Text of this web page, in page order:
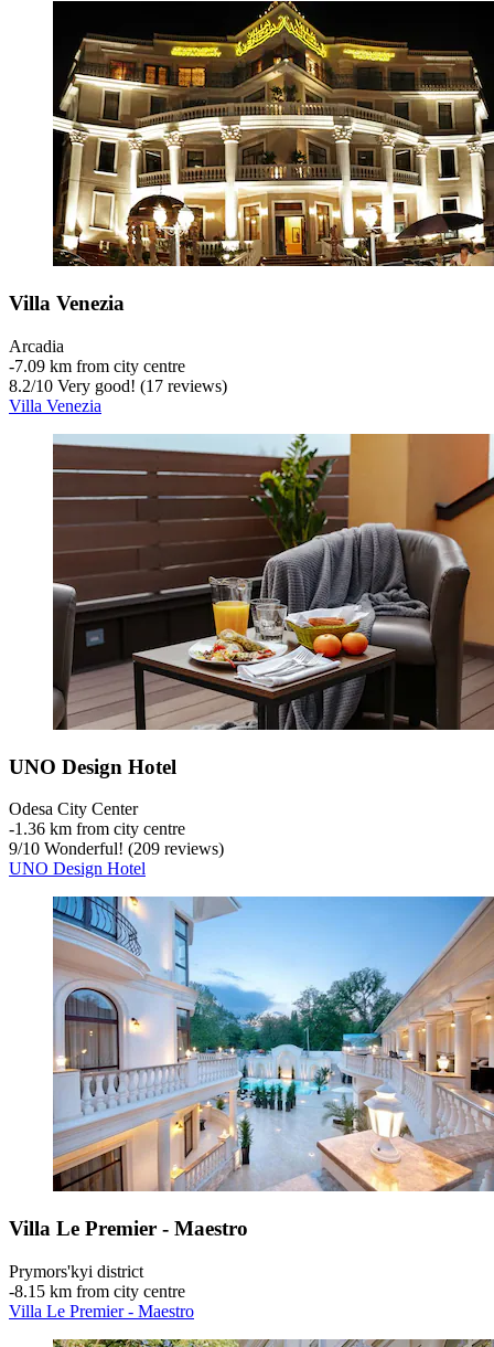
Villa Venezia
Arcadia
‐7.09 km from city centre
8.2/10 Very good! (17 reviews)
Villa Venezia
UNO Design Hotel
Odesa City Center
‐1.36 km from city centre
9/10 Wonderful! (209 reviews)
UNO Design Hotel
Villa Le Premier - Maestro
Prymors'kyi district
‐8.15 km from city centre
Villa Le Premier - Maestro